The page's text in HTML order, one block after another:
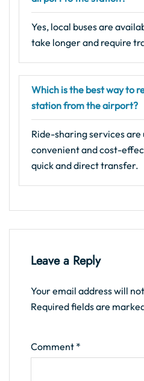
Yes, local buses are
take longer and require
Which is the best way to
station from the airport?
Ride-sharing services are
convenient and cost-
quick and direct transfer.
Leave a Reply
Your email address will
Required fields are
Comment *